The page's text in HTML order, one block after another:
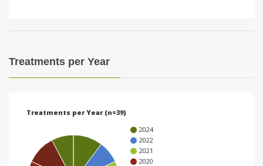
Treatments per Year
Treatments per Year (n=39)
2024
2022
2021
2020